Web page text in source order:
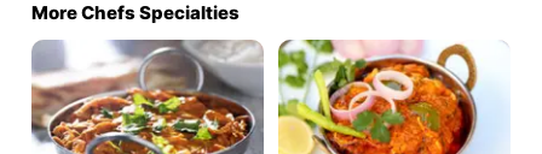
More Chefs Specialties